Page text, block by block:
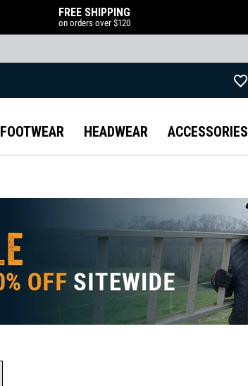
FREE SHIPPING
on orders over $120
FOOTWEAR HEADWEAR ACCESSORIES